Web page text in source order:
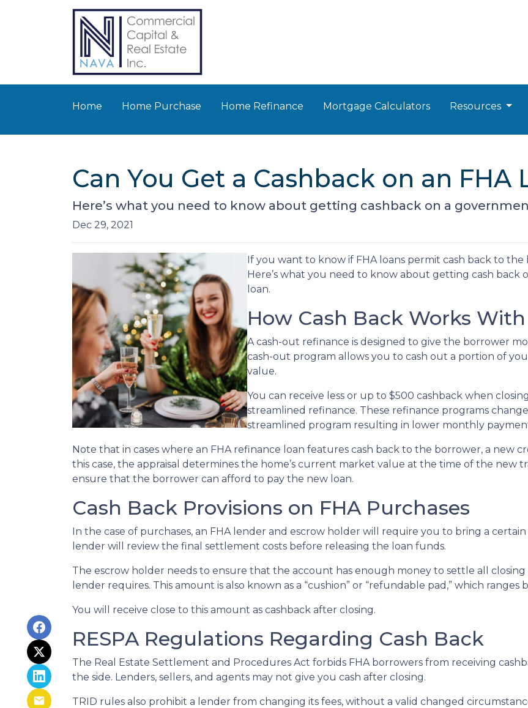
Home Home Purchase Home Refinance Mortgage Calculators Resources
Can You Get a Cashback on an FHA
Here’s what you need to know about getting cashback on a
Dec 29, 2021
If you want to know if FHA loans permit cash back to
Here’s what you need to know about getting cash
loan.
How Cash Back Works
A cash-out refinance is designed to give the borrower
cash-out program allows you to cash out a portion of
value.
You can receive less or up to $500 cashback when
streamlined refinance. These refinance programs
streamlined program resulting in lower monthly
Note that in cases where an FHA refinance loan features cash back to the borrower, a new
this case, the appraisal determines the home’s current market value at the time of the new
ensure that the borrower can afford to pay the new loan.
Cash Back Provisions on FHA Purchases
In the case of purchases, an FHA lender and escrow holder will require you to bring a
lender will review the final settlement costs before releasing the loan funds.
The escrow holder needs to ensure that the account has enough money to settle all
lender requires. This amount is also known as a “cushion” or “refundable pad,” which
You will receive close to this amount as cashback after closing.
RESPA Regulations Regarding Cash Back
The Real Estate Settlement and Procedures Act forbids FHA borrowers from receiving
the side. Lenders, sellers, and agents may not give you cash after closing.
TRID rules also prohibit a lender from changing its fees, without a valid changed